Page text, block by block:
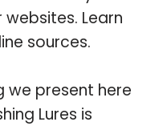
Learn
sources.
we present here
Lures is